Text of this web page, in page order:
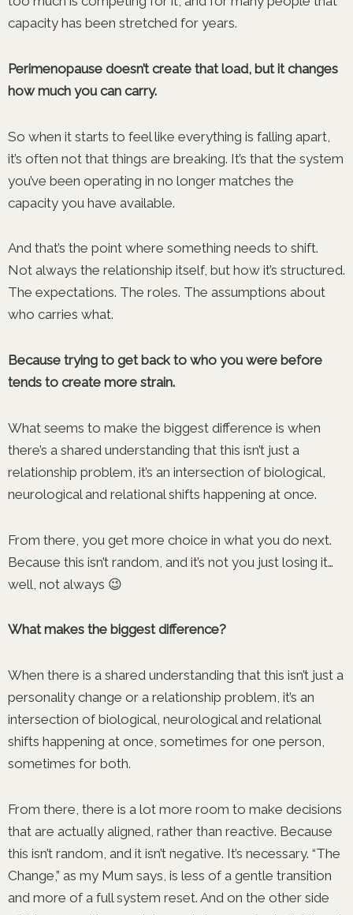
capacity has been stretched for years.
Perimenopause doesn’t create that load, but it changes
how much you can carry.
So when it starts to feel like everything is falling apart,
it’s often not that things are breaking. It’s that the system
you’ve been operating in no longer matches the
capacity you have available.
And that’s the point where something needs to shift.
Not always the relationship itself, but how it’s structured.
The expectations. The roles. The assumptions about
who carries what.
Because trying to get back to who you were before
tends to create more strain.
What seems to make the biggest difference is when
there’s a shared understanding that this isn’t just a
relationship problem, it’s an intersection of biological,
neurological and relational shifts happening at once.
From there, you get more choice in what you do next.
Because this isn’t random, and it’s not you just losing it…
well, not always 😉
What makes the biggest difference?
When there is a shared understanding that this isn’t just a
personality change or a relationship problem, it’s an
intersection of biological, neurological and relational
shifts happening at once, sometimes for one person,
sometimes for both.
From there, there is a lot more room to make decisions
that are actually aligned, rather than reactive. Because
this isn’t random, and it isn’t negative. It’s necessary. “The
Change,” as my Mum says, is less of a gentle transition
and more of a full system reset. And on the other side